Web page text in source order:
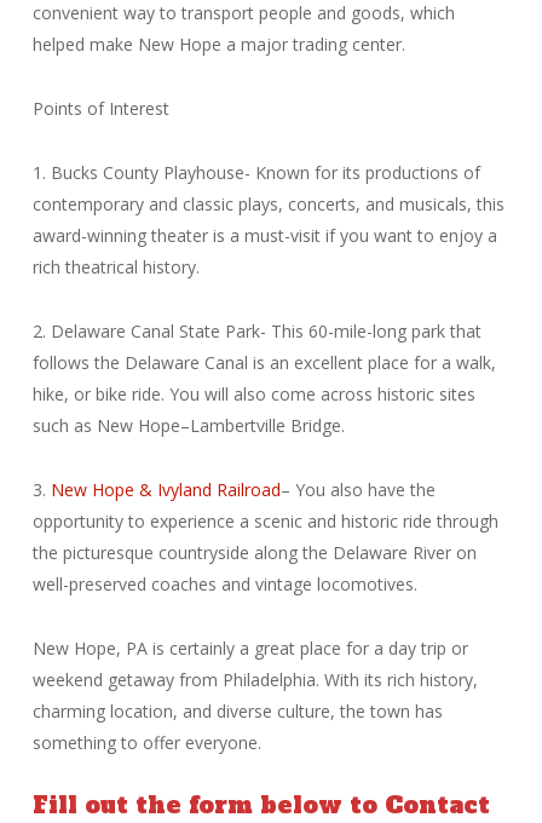
convenient way to transport people and goods, which
helped make New Hope a major trading center.
Points of Interest
1. Bucks County Playhouse- Known for its productions of
contemporary and classic plays, concerts, and musicals, this
award-winning theater is a must-visit if you want to enjoy a
rich theatrical history.
2. Delaware Canal State Park- This 60-mile-long park that
follows the Delaware Canal is an excellent place for a walk,
hike, or bike ride. You will also come across historic sites
such as New Hope–Lambertville Bridge.
3. New Hope & Ivyland Railroad– You also have the
opportunity to experience a scenic and historic ride through
the picturesque countryside along the Delaware River on
well-preserved coaches and vintage locomotives.
New Hope, PA is certainly a great place for a day trip or
weekend getaway from Philadelphia. With its rich history,
charming location, and diverse culture, the town has
something to offer everyone.
Fill out the form below to Contact